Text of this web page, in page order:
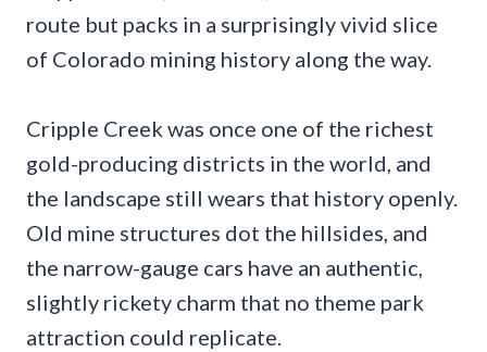
route but packs in a surprisingly vivid slice
of Colorado mining history along the way.
Cripple Creek was once one of the richest
gold-producing districts in the world, and
the landscape still wears that history openly.
Old mine structures dot the hillsides, and
the narrow-gauge cars have an authentic,
slightly rickety charm that no theme park
attraction could replicate.